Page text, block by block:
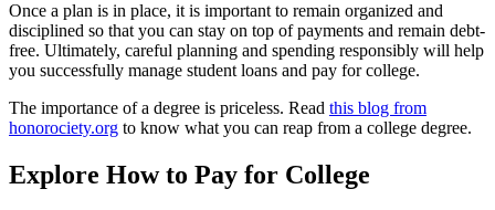
Once a plan is in place, it is important to remain organized and
disciplined so that you can stay on top of payments and remain debt-
free. Ultimately, careful planning and spending responsibly will help
you successfully manage student loans and pay for college.
The importance of a degree is priceless. Read this blog from
honorociety.org to know what you can reap from a college degree.
Explore How to Pay for College